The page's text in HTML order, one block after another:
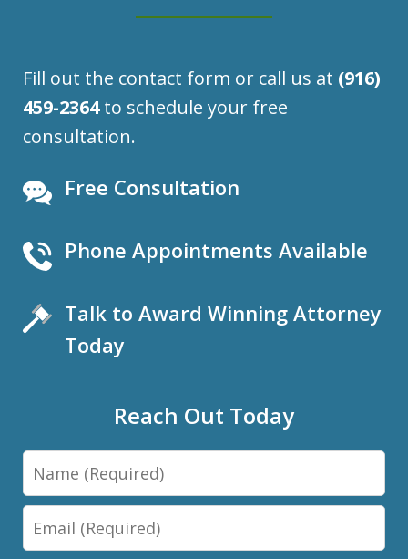
Fill out the contact form or call us at (916)
459-2364to schedule your free
consultation.
Free Consultation
Phone Appointments Available
Talk to Award Winning Attorney
Today
Reach Out Today
Name
Email